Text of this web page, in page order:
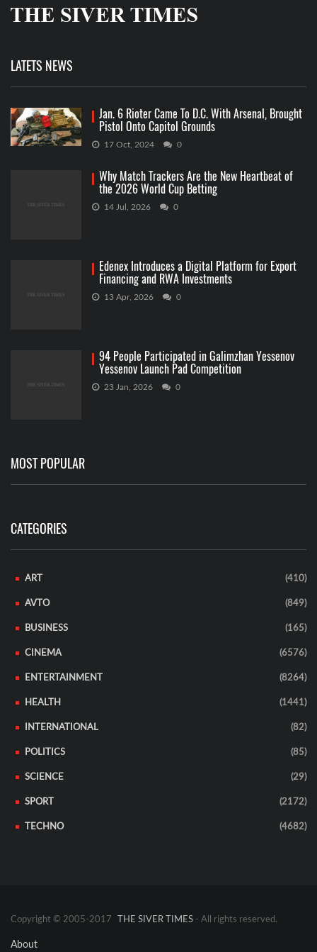
LATETS NEWS
Jan. 6 Rioter Came To D.C. With Arsenal, Brought
Pistol Onto Capitol Grounds
17 Oct, 2024 0
Why Match Trackers Are the New Heartbeat of
the 2026 World Cup Betting
14 Jul, 2026 0
Edenex Introduces a Digital Platform for Export
Financing and RWA Investments
13 Apr, 2026 0
94 People Participated in Galimzhan Yessenov
Yessenov Launch Pad Competition
23 Jan, 2026 0
MOST POPULAR
CATEGORIES
ART (410)
AVTO (849)
BUSINESS (165)
CINEMA (6576)
ENTERTAINMENT (8264)
HEALTH (1441)
INTERNATIONAL (82)
POLITICS (85)
SCIENCE (29)
SPORT (2172)
TECHNO (4682)
Copyright © 2005-2017 THE SIVER TIMES - All rights reserved.
About